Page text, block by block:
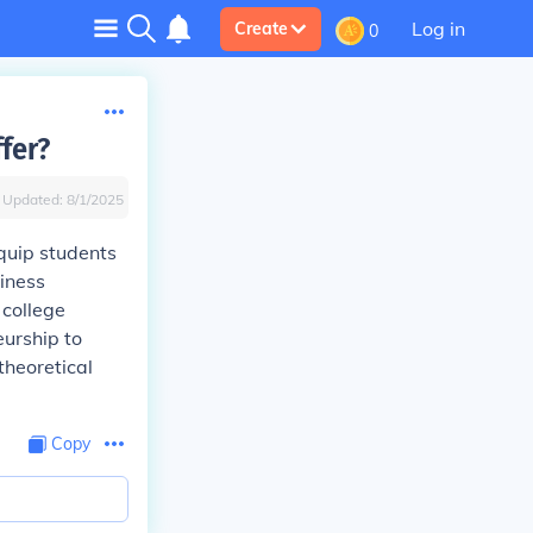
Create 0 Log in
Updated: 8/1/2025
students
to
Copy